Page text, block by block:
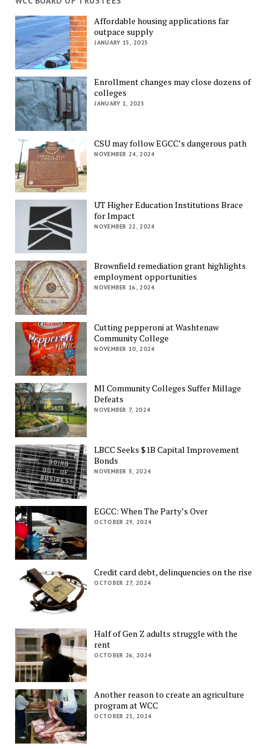
Affordable housing applications far
outpace supply
JANUARY 15, 2025
Enrollment changes may close dozens of
colleges
JANUARY 1, 2025
CSU may follow EGCC’s dangerous path
NOVEMBER 24, 2024
UT Higher Education Institutions Brace
for Impact
NOVEMBER 22, 2024
Brownfield remediation grant highlights
employment opportunities
NOVEMBER 16, 2024
Cutting pepperoni at Washtenaw
Community College
NOVEMBER 10, 2024
MI Community Colleges Suffer Millage
Defeats
NOVEMBER 7, 2024
LBCC Seeks $1B Capital Improvement
Bonds
NOVEMBER 3, 2024
EGCC: When The Party’s Over
OCTOBER 29, 2024
Credit card debt, delinquencies on the rise
OCTOBER 27, 2024
Half of Gen Z adults struggle with the
rent
OCTOBER 26, 2024
Another reason to create an agriculture
program at WCC
OCTOBER 21, 2024